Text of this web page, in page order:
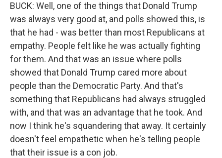
BUCK: Well, one of the things that Donald Trump
was always very good at, and polls showed this, is
that he had - was better than most Republicans at
empathy. People felt like he was actually fighting
for them. And that was an issue where polls
showed that Donald Trump cared more about
people than the Democratic Party. And that's
something that Republicans had always struggled
with, and that was an advantage that he took. And
now I think he's squandering that away. It certainly
doesn't feel empathetic when he's telling people
that their issue is a con job.